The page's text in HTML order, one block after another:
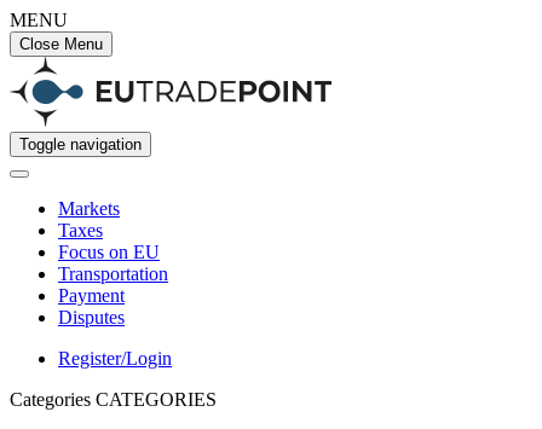
MENU
Close Menu
Toggle navigation
Markets
Taxes
Focus on EU
Transportation
Payment
Disputes
Register/Login
Categories CATEGORIES